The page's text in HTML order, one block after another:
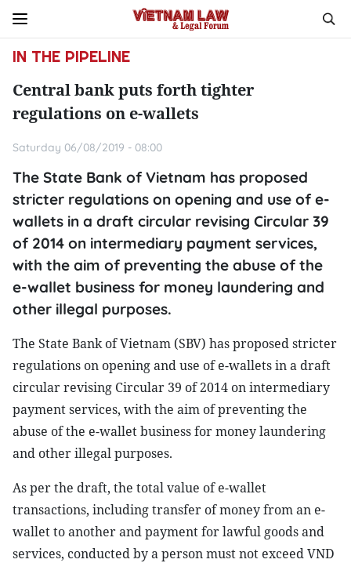
IN THE PIPELINE
Central bank puts forth tighter
regulations on e-wallets
Saturday 06/08/2019 - 08:00
The State Bank of Vietnam has proposed
stricter regulations on opening and use of e-
wallets in a draft circular revising Circular 39
of 2014 on intermediary payment services,
with the aim of preventing the abuse of the
e-wallet business for money laundering and
other illegal purposes.
The State Bank of Vietnam (SBV) has proposed stricter
regulations on opening and use of e-wallets in a draft
circular revising Circular 39 of 2014 on intermediary
payment services, with the aim of preventing the
abuse of the e-wallet business for money laundering
and other illegal purposes.
As per the draft, the total value of e-wallet
transactions, including transfer of money from an e-
wallet to another and payment for lawful goods and
services, conducted by a person must not exceed VND